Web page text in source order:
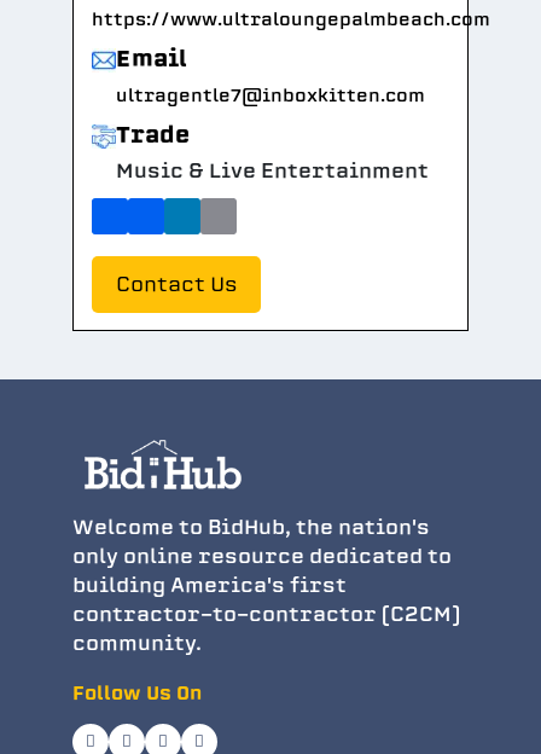
https://www.ultraloungepalmbeach.com
Email
ultragentle7@inboxkitten.com
Trade
Music & Live Entertainment
Contact Us
Welcome to BidHub, the nation's
only online resource dedicated to
building America's first
contractor-to-contractor (C2CM)
community.
Follow Us On